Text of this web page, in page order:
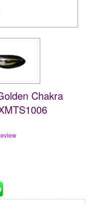
Chakra